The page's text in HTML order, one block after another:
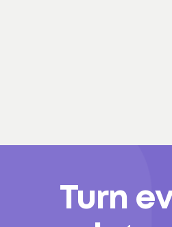
Turn